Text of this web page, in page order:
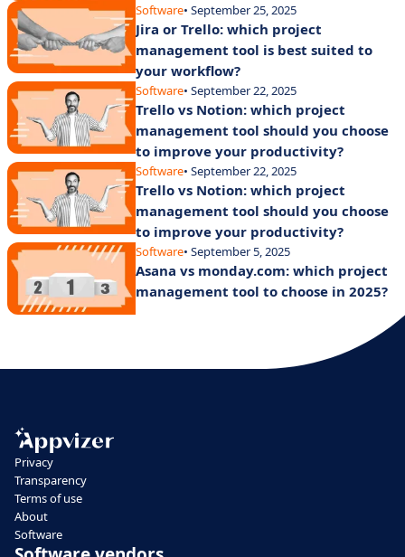
Software• September 25, 2025
Jira or Trello: which project
management tool is best suited to
your workflow?
Software• September 22, 2025
Trello vs Notion: which project
management tool should you choose
to improve your productivity?
Software• September 22, 2025
Trello vs Notion: which project
management tool should you choose
to improve your productivity?
Software• September 5, 2025
Asana vs monday.com: which project
management tool to choose in 2025?
Privacy
Transparency
Terms of use
About
Software